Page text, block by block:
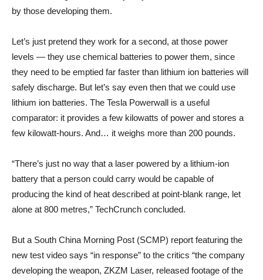
by those developing them.
Let’s just pretend they work for a second, at those power
levels — they use chemical batteries to power them, since
they need to be emptied far faster than lithium ion batteries will
safely discharge. But let’s say even then that we could use
lithium ion batteries. The Tesla Powerwall is a useful
comparator: it provides a few kilowatts of power and stores a
few kilowatt-hours. And… it weighs more than 200 pounds.
“There’s just no way that a laser powered by a lithium-ion
battery that a person could carry would be capable of
producing the kind of heat described at point-blank range, let
alone at 800 metres,” TechCrunch concluded.
But a South China Morning Post (SCMP) report featuring the
new test video says “in response” to the critics “the company
developing the weapon, ZKZM Laser, released footage of the